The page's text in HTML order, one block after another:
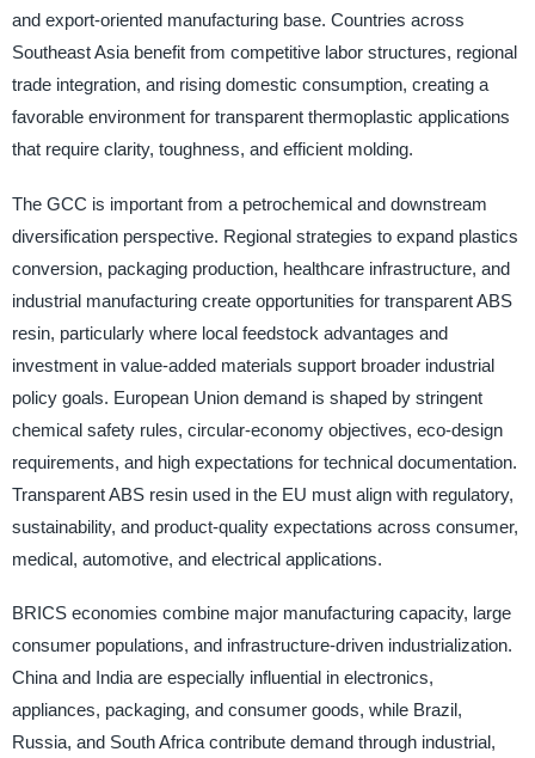
and export-oriented manufacturing base. Countries across
Southeast Asia benefit from competitive labor structures, regional
trade integration, and rising domestic consumption, creating a
favorable environment for transparent thermoplastic applications
that require clarity, toughness, and efficient molding.
The GCC is important from a petrochemical and downstream
diversification perspective. Regional strategies to expand plastics
conversion, packaging production, healthcare infrastructure, and
industrial manufacturing create opportunities for transparent ABS
resin, particularly where local feedstock advantages and
investment in value-added materials support broader industrial
policy goals. European Union demand is shaped by stringent
chemical safety rules, circular-economy objectives, eco-design
requirements, and high expectations for technical documentation.
Transparent ABS resin used in the EU must align with regulatory,
sustainability, and product-quality expectations across consumer,
medical, automotive, and electrical applications.
BRICS economies combine major manufacturing capacity, large
consumer populations, and infrastructure-driven industrialization.
China and India are especially influential in electronics,
appliances, packaging, and consumer goods, while Brazil,
Russia, and South Africa contribute demand through industrial,